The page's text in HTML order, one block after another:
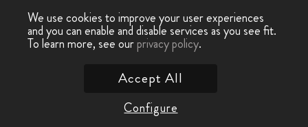
We use cookies to improve your user experiences
and you can enable and disable services as you see fit.
To learn more, see ourprivacy policy.
Configure
Accept All